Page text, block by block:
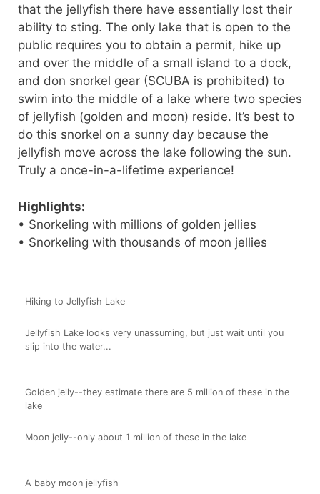
that the jellyfish there have essentially lost their
ability to sting. The only lake that is open to the
public requires you to obtain a permit, hike up
and over the middle of a small island to a dock,
and don snorkel gear (SCUBA is prohibited) to
swim into the middle of a lake where two species
of jellyfish (golden and moon) reside. It’s best to
do this snorkel on a sunny day because the
jellyfish move across the lake following the sun.
Truly a once-in-a-lifetime experience!
Highlights:
• Snorkeling with millions of golden jellies
• Snorkeling with thousands of moon jellies
Hiking to Jellyfish Lake
Jellyfish Lake looks very unassuming, but just wait until you
slip into the water...
Golden jelly--they estimate there are 5 million of these in the
lake
Moon jelly--only about 1 million of these in the lake
A baby moon jellyfish